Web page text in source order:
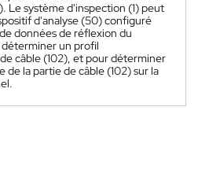
Le système d'inspection (1) peut
d'analyse (50) configuré
données de réflexion du
un profil
câble (102), et pour déterminer
de la partie de câble (102) sur la